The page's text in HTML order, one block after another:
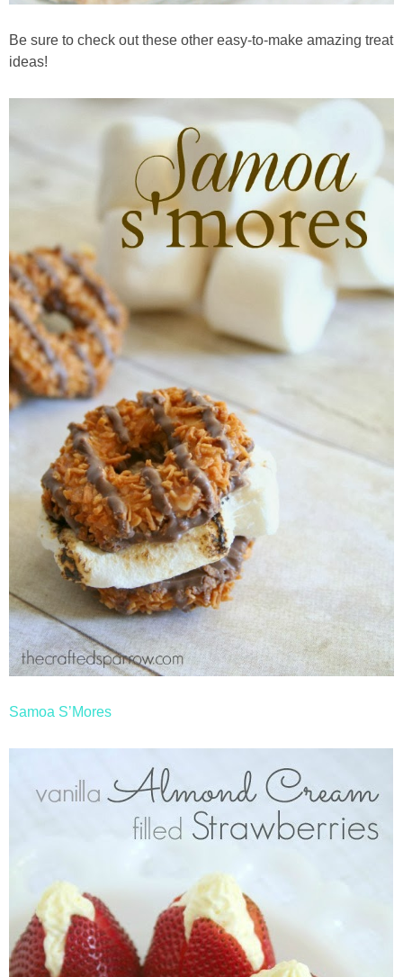
Be sure to check out these other easy-to-make amazing treat
ideas!
Samoa S’Mores